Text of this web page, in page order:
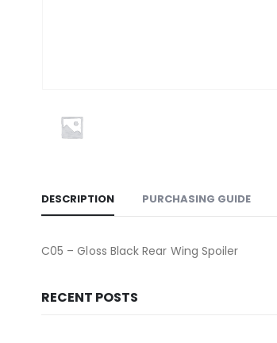
DESCRIPTION PURCHASING GUIDE
C05 – Gloss Black Rear Wing Spoiler
RECENT POSTS